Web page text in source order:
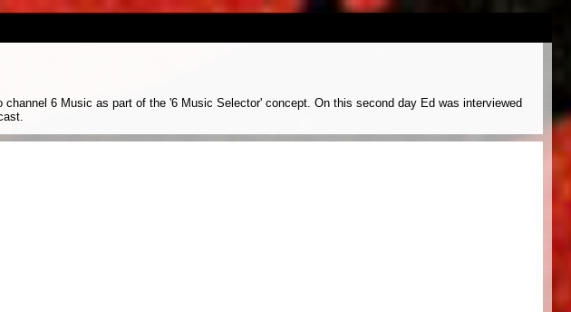
6 Music as part of the '6 Music Selector' concept. On this second day Ed was interviewed